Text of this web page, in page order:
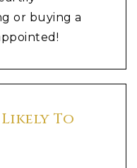
or buying a
To